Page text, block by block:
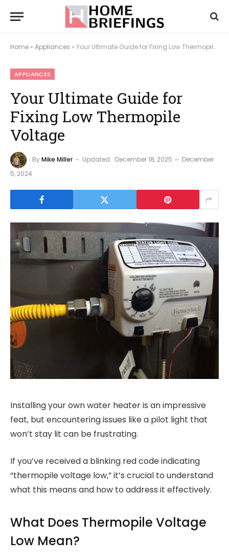
Home » Appliances » Your Ultimate Guide for Fixing Low Thermopile Voltage
APPLIANCES
Your Ultimate Guide for
Fixing Low Thermopile
Voltage
ByMike Miller Updated: December 18, 2025
December
5, 2024
Installing your own water heater is an impressive
feat, but encountering issues like a pilot light that
won’t stay lit can be frustrating.
If you’ve received a blinking red code indicating
“thermopile voltage low,” it’s crucial to understand
what this means and how to address it effectively.
What Does Thermopile Voltage
Low Mean?